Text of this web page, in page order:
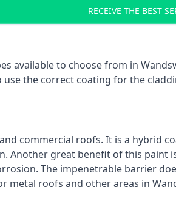
RECEIVE THE BEST
available to choose from in
the correct coating for the
commercial roofs. It is a hybrid
Another great benefit of this paint
The impenetrable barrier
metal roofs and other areas in